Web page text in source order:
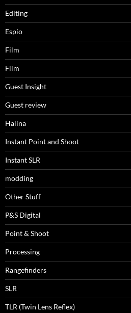
Editing
Espio
Film
Film
Guest Insight
Guest review
Halina
Instant Point and Shoot
Instant SLR
modding
Other Stuff
P&S Digital
Point & Shoot
Processing
Rangefinders
SLR
TLR (Twin Lens Reflex)